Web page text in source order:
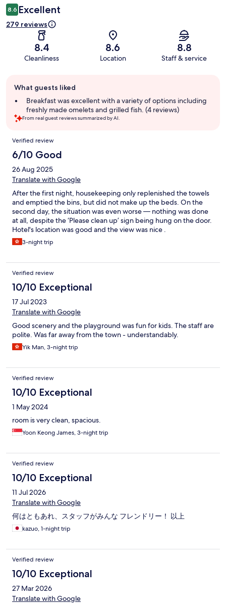
8.6 Excellent
279 reviews
8.4
Cleanliness
8.6
Location
8.8
Staff & service
review
summary
What guests liked
Breakfast was excellent with a variety of options including
freshly made omelets and grilled fish. (4 reviews)
From real guest reviews summarized by AI.
Reviews
Verified review
6/10 Good
26 Aug 2025
Translate with Google
After the first night, housekeeping only replenished the towels
and emptied the bins, but did not make up the beds. On the
second day, the situation was even worse — nothing was done
at all, despite the ‘Please clean up’ sign being hung on the door.
Hotel's location was good and the view was nice .
3-night trip
Verified review
10/10 Exceptional
17 Jul 2023
Translate with Google
Good scenery and the playground was fun for kids. The staff are
polite. Was far away from the town - understandably.
Yik Man, 3-night trip
Verified review
10/10 Exceptional
1 May 2024
room is very clean, spacious.
Yoon Keong James, 3-night trip
Verified review
10/10 Exceptional
11 Jul 2026
Translate with Google
何はともあれ、スタッフがみんな フレンドリー！ 以上
kazuo, 1-night trip
Verified review
10/10 Exceptional
27 Mar 2026
Translate with Google